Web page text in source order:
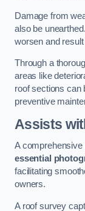
Damage from
also be
worsen and
Through a
areas like
roof sections can
preventive
Assists
A
essential
facilitating
owners.
A roof survey